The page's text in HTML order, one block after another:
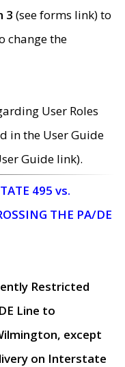
3 (see forms link) to
change the
User Roles
in the User Guide
Guide link).
495 vs.
THE PA/DE
Restricted
Line to
except
on Interstate